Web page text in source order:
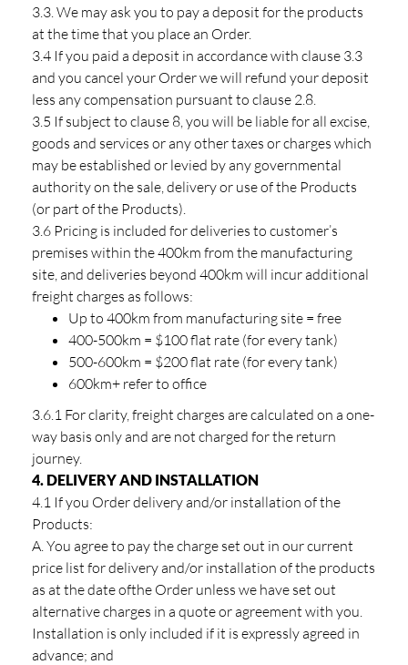
3.3. We may ask you to pay a deposit for the products
at the time that you place an Order.
3.4 If you paid a deposit in accordance with clause 3.3
and you cancel your Order we will refund your deposit
less any compensation pursuant to clause 2.8.
3.5 If subject to clause 8, you will be liable for all excise,
goods and services or any other taxes or charges which
may be established or levied by any governmental
authority on the sale, delivery or use of the Products
(or part of the Products).
3.6 Pricing is included for deliveries to customer’s
premises within the 400km from the manufacturing
site, and deliveries beyond 400km will incur additional
freight charges as follows:
Up to 400km from manufacturing site = free
400-500km = $100 flat rate (for every tank)
500-600km = $200 flat rate (for every tank)
600km+ refer to office
3.6.1 For clarity, freight charges are calculated on a one-
way basis only and are not charged for the return
journey.
4. DELIVERY AND INSTALLATION
4.1 If you Order delivery and/or installation of the
Products:
A. You agree to pay the charge set out in our current
price list for delivery and/or installation of the products
as at the date ofthe Order unless we have set out
alternative charges in a quote or agreement with you.
Installation is only included if it is expressly agreed in
advance; and